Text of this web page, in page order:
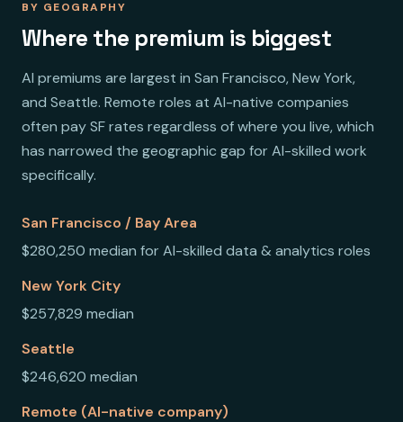
BY GEOGRAPHY
Where the premium is biggest
AI premiums are largest in San Francisco, New York,
and Seattle. Remote roles at AI-native companies
often pay SF rates regardless of where you live, which
has narrowed the geographic gap for AI-skilled work
specifically.
San Francisco / Bay Area
$280,250 median for AI-skilled data & analytics roles
New York City
$257,829 median
Seattle
$246,620 median
Remote (AI-native company)